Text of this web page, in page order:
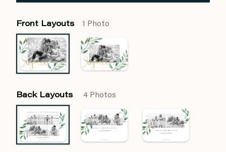
Front Layouts 1 Photo
Back Layouts 4 Photos